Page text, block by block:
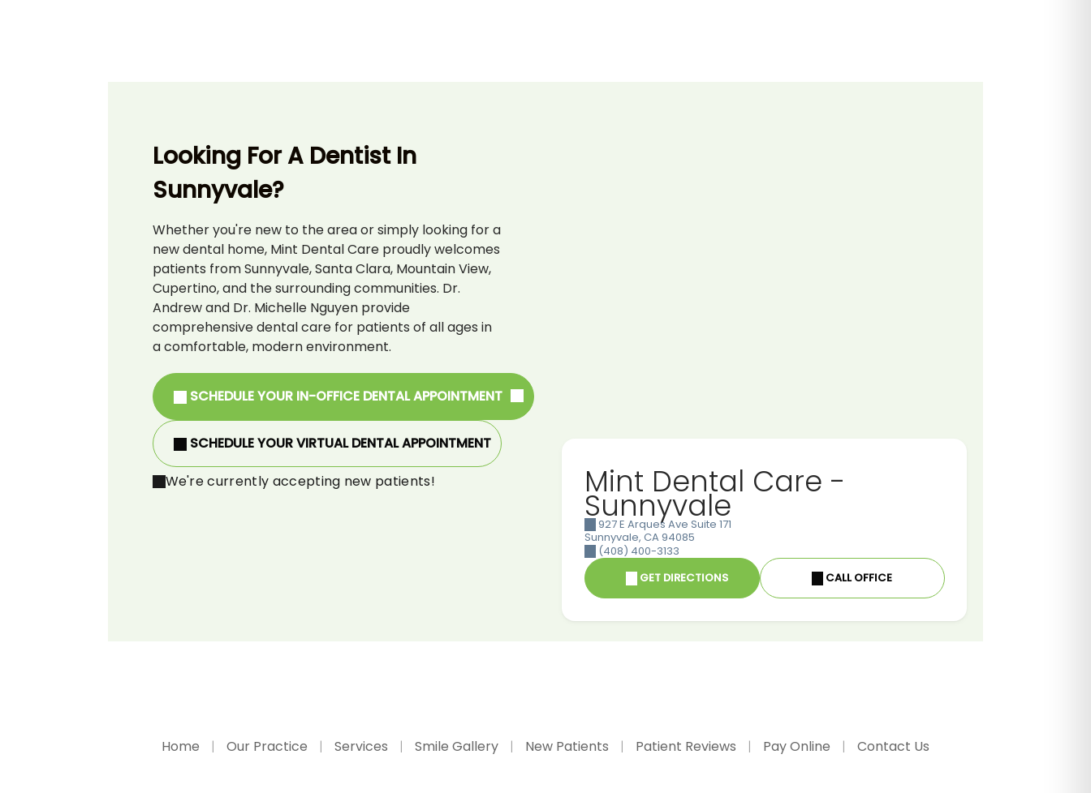
Looking For A Dentist In
Sunnyvale?
Whether you're new to the area or simply looking for a
new dental home, Mint Dental Care proudly welcomes
patients from Sunnyvale, Santa Clara, Mountain View,
Cupertino, and the surrounding communities. Dr.
Andrew and Dr. Michelle Nguyen provide
comprehensive dental care for patients of all ages in
a comfortable, modern environment.
SCHEDULE YOUR IN-OFFICE DENTAL APPOINTMENT
SCHEDULE YOUR VIRTUAL DENTAL APPOINTMENT
We're currently accepting new patients! Mint Dental Care -
Sunnyvale
927 E Arques Ave Suite 171
Sunnyvale, CA 94085
(408) 400-3133
GET DIRECTIONS
CALL OFFICE
Home Our Practice Services Smile Gallery New Patients Patient Reviews Pay Online Contact Us